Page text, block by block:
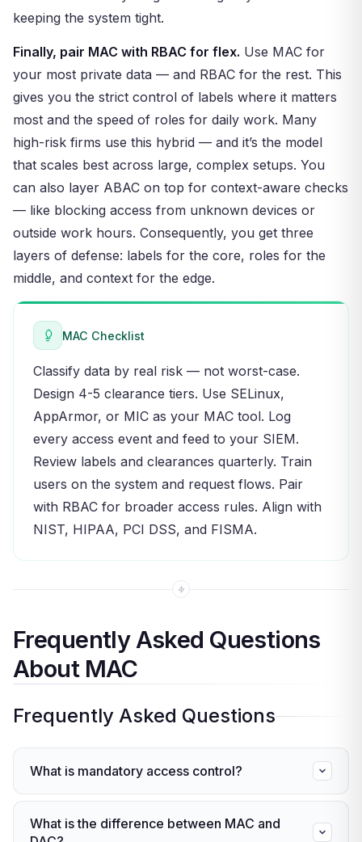
keeping the system tight.
Finally, pair MAC with RBAC for flex. Use MAC for
your most private data — and RBAC for the rest. This
gives you the strict control of labels where it matters
most and the speed of roles for daily work. Many
high-risk firms use this hybrid — and it’s the model
that scales best across large, complex setups. You
can also layer ABAC on top for context-aware checks
— like blocking access from unknown devices or
outside work hours. Consequently, you get three
layers of defense: labels for the core, roles for the
middle, and context for the edge.
MAC Checklist
Classify data by real risk — not worst-case.
Design 4-5 clearance tiers. Use SELinux,
AppArmor, or MIC as your MAC tool. Log
every access event and feed to your SIEM.
Review labels and clearances quarterly. Train
users on the system and request flows. Pair
with RBAC for broader access rules. Align with
NIST, HIPAA, PCI DSS, and FISMA.
Frequently Asked Questions
About MAC
Frequently Asked Questions
What is mandatory access control?
Mandatory access control (MAC) is a model
where a central authority assigns security labels
What is the difference between MAC and